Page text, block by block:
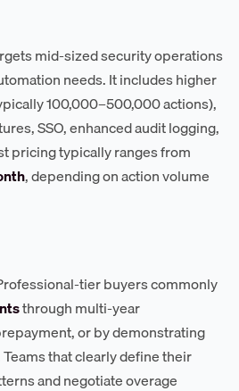
mid-sized security operations
needs. It includes higher
100,000–500,000 actions),
SSO, enhanced audit logging,
pricing typically ranges from
, depending on action volume
tier buyers commonly
through multi-year
or by demonstrating
that clearly define their
and negotiate overage